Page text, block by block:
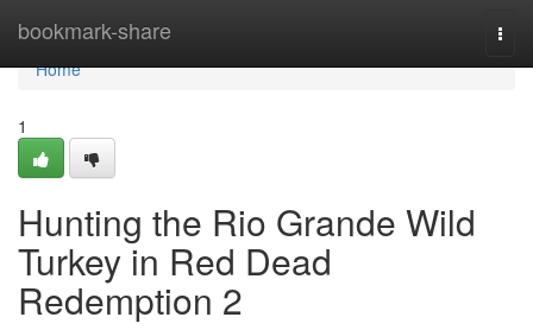
bookmark-share
Home
Home
1
Hunting the Rio Grande Wild
Turkey in Red Dead
Redemption 2